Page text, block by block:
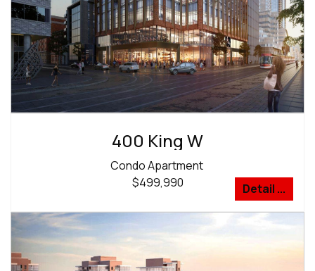
400 King W
Condo Apartment
$499,990
Detail ...